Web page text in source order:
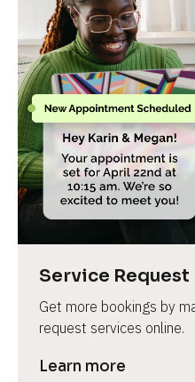
Service Request
Get more bookings by
request services online.
Learn more